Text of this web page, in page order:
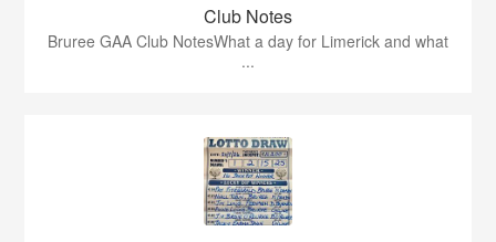
Club Notes
Bruree GAA Club NotesWhat a day for Limerick and what
...